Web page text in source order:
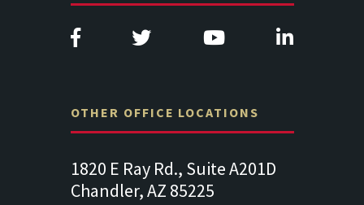
OTHER OFFICE LOCATIONS
1820 E Ray Rd., Suite A201D
Chandler, AZ 85225